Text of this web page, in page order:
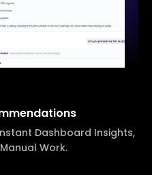
Dashboard Insights,
Work.